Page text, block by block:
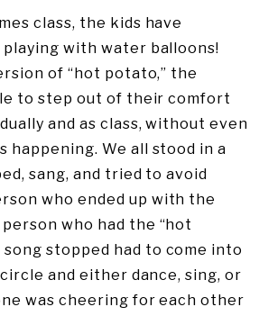
class, the kids have
playing with water balloons!
of “hot potato,” the
to step out of their comfort
and as class, without even
happening. We all stood in a
sang, and tried to avoid
who ended up with the
who had the “hot
stopped had to come into
and either dance, sing, or
was cheering for each other